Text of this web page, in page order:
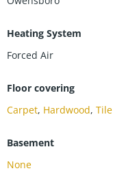
Heating System
Forced Air
Floor covering
Carpet, Hardwood, Tile
Basement
None